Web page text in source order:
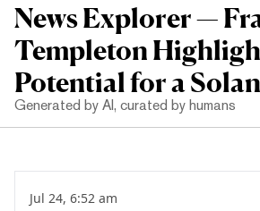
News Explorer —
Templeton
Potential for a
Generated by AI, curated by humans
Jul 24, 6:52 am